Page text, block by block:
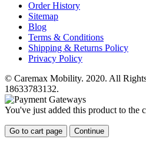
Order History
Sitemap
Blog
Terms & Conditions
Shipping & Returns Policy
Privacy Policy
© Caremax Mobility. 2020. All
18633783132.
You've just added this product to the
Go to cart page Continue